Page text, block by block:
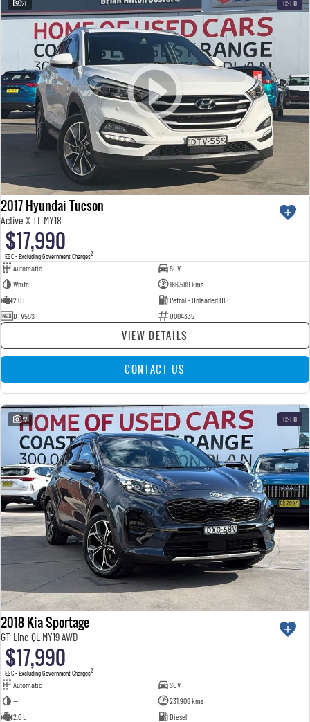
21 USED
2017 Hyundai Tucson
Active X TL MY18
$17,990
EGC - Excluding Government Charges2
Automatic
SUV
White
186,589 kms
2.0 L
Petrol - Unleaded ULP
DTV55S
U004335
VIEW DETAILS
CONTACT US
32 USED
2018 Kia Sportage
GT-Line QL MY19 AWD
$17,990
EGC - Excluding Government Charges2
Automatic
SUV
—
231,906 kms
2.0 L
Diesel